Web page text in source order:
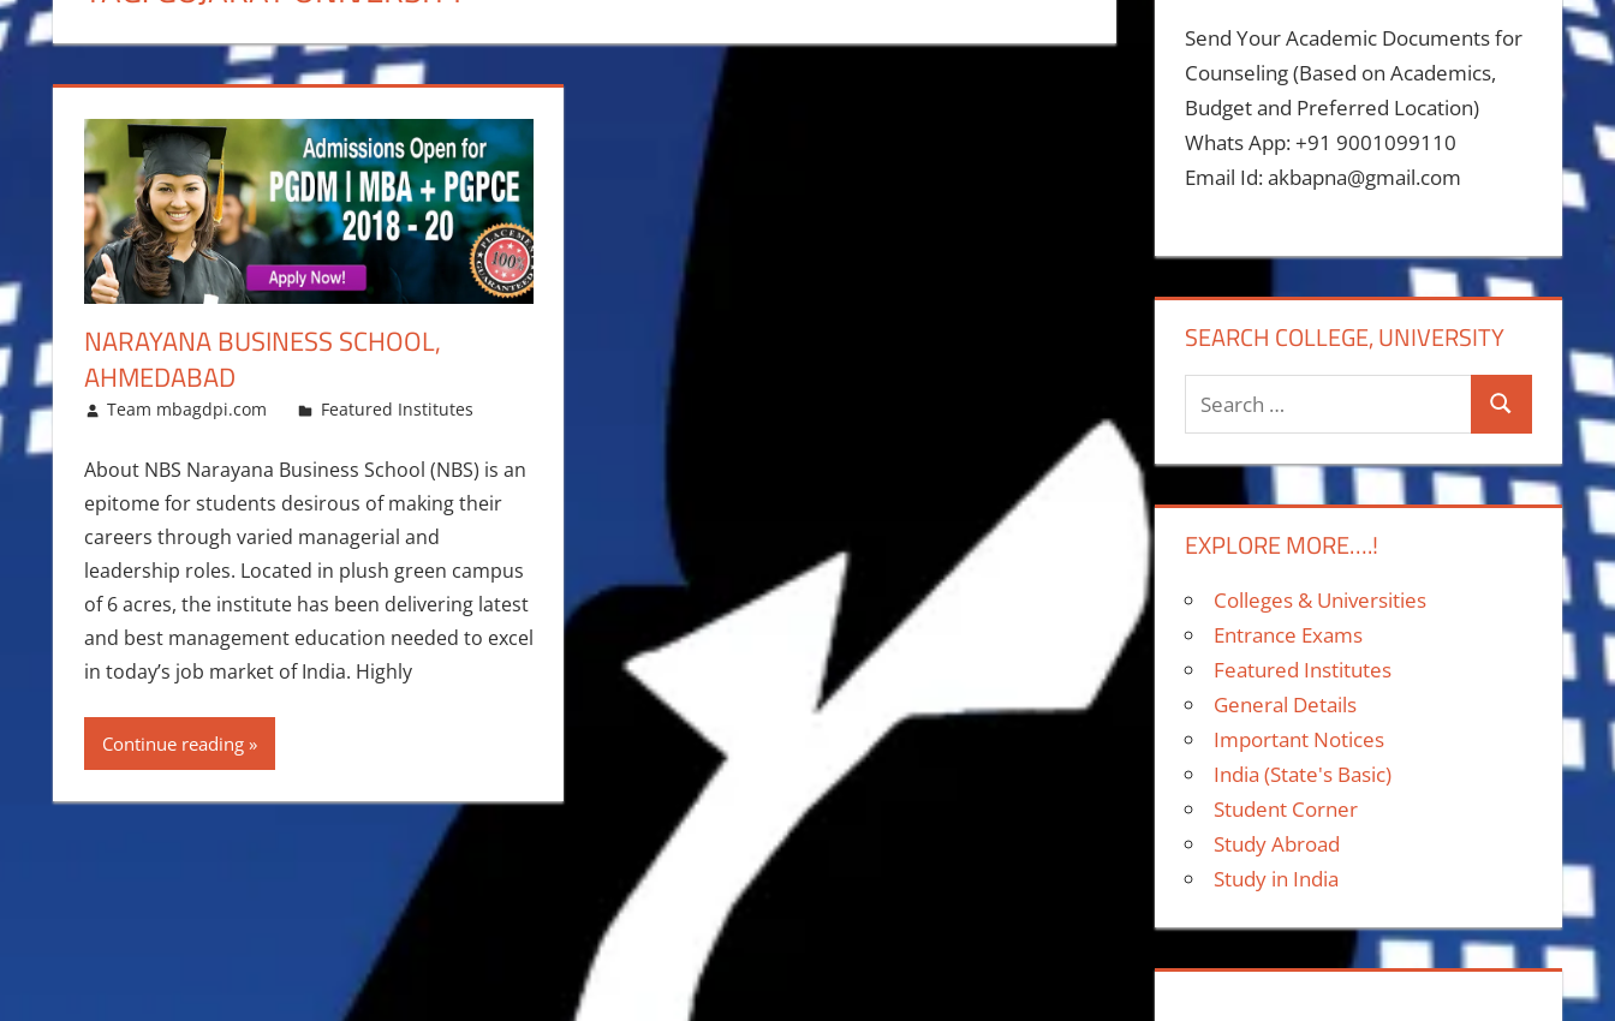
NARAYANA BUSINESS SCHOOL,
AHMEDABAD
February 23, 2018
Team mbagdpi.com Featured Institutes
About NBS Narayana Business School (NBS) is an
epitome for students desirous of making their
careers through varied managerial and
leadership roles. Located in plush green campus
of 6 acres, the institute has been delivering latest
and best management education needed to excel
in today’s job market of India. Highly
Continue reading
Send Your Academic Documents for
Counseling (Based on Academics,
Budget and Preferred Location)
Whats App: +91 9001099110
Email Id: akbapna@gmail.com
SEARCH COLLEGE, UNIVERSITY
Search
EXPLORE MORE….!
Colleges & Universities
Entrance Exams
Featured Institutes
General Details
Important Notices
India (State's Basic)
Student Corner
Study Abroad
Study in India